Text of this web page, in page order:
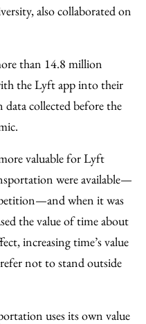
also collaborated on
than 14.8 million
the Lyft app into their
collected before the
valuable for Lyft
were available—
when it was
the value of time about
increasing time’s value
not to stand outside
uses its own value